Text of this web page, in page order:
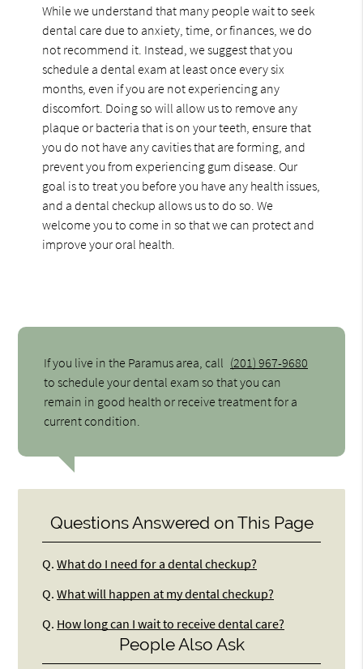
While we understand that many people wait to seek
dental care due to anxiety, time, or finances, we do
not recommend it. Instead, we suggest that you
schedule a dental exam at least once every six
months, even if you are not experiencing any
discomfort. Doing so will allow us to remove any
plaque or bacteria that is on your teeth, ensure that
you do not have any cavities that are forming, and
prevent you from experiencing gum disease. Our
goal is to treat you before you have any health issues,
and a dental checkup allows us to do so. We
welcome you to come in so that we can protect and
improve your oral health.
If you live in the Paramus area, call (201) 967-9680
to schedule your dental exam so that you can
remain in good health or receive treatment for a
current condition.
Questions Answered on This Page
Q. What do I need for a dental checkup?
Q. What will happen at my dental checkup?
Q. How long can I wait to receive dental care?
People Also Ask